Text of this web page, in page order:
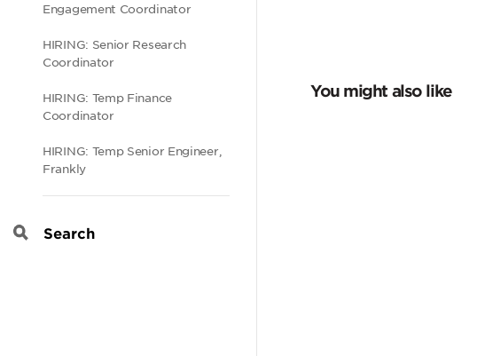
Engagement Coordinator
HIRING: Senior Research
Coordinator
HIRING: Temp Finance
Coordinator
HIRING: Temp Senior Engineer,
Frankly
Search
You might also like